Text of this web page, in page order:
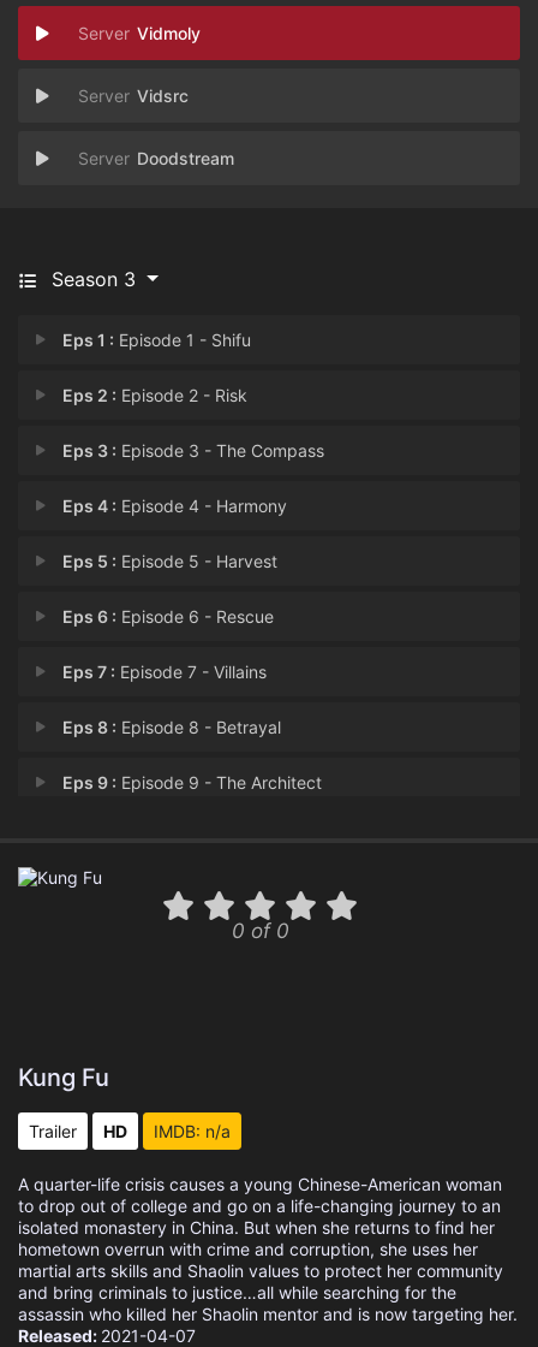
Vidmoly
Vidsrc
Doodstream
Season 3
Eps 1 : Episode 1 - Shifu
Eps 2 : Episode 2 - Risk
Eps 3 : Episode 3 - The Compass
Eps 4 : Episode 4 - Harmony
Eps 5 : Episode 5 - Harvest
Eps 6 : Episode 6 - Rescue
Eps 7 : Episode 7 - Villains
Eps 8 : Episode 8 - Betrayal
Eps 9 : Episode 9 - The Architect
Eps 11 : Episode 11 - The Scepter
0 of 0
Kung Fu
Trailer HD IMDB: n/a
A quarter-life crisis causes a young Chinese-American woman
to drop out of college and go on a life-changing journey to an
isolated monastery in China. But when she returns to find her
hometown overrun with crime and corruption, she uses her
martial arts skills and Shaolin values to protect her community
and bring criminals to justice…all while searching for the
assassin who killed her Shaolin mentor and is now targeting her.
Released: 2021-04-07